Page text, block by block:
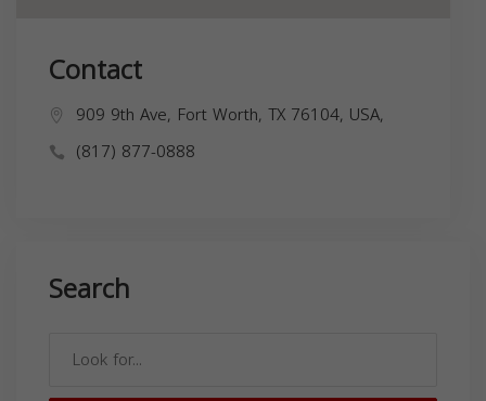
Contact
909 9th Ave, Fort Worth, TX 76104, USA,
(817) 877-0888
Search